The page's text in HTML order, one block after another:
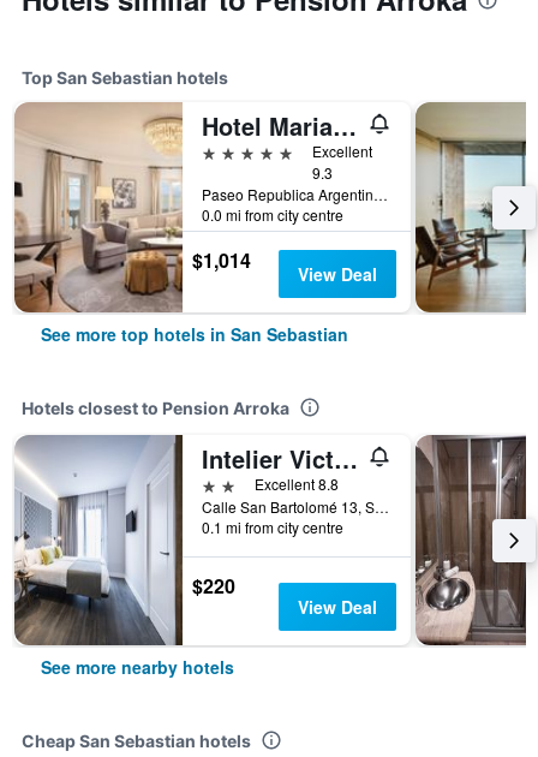
Top San Sebastian hotels
Hotel Maria Cristina, a Luxury Collection Hotel, San Sebastian
5 stars
Excellent
9.3
Paseo Republica Argentina, 4, San Sebastian, Gipuzkoa, Spain
0.0 mi from city centre
$1,014 View Deal
See more top hotels in San Sebastian
Hotels closest to Pension Arroka
Intelier Victoria
2 stars Excellent 8.8
Calle San Bartolomé 13, San Sebastian, Gipuzkoa, Spain
0.1 mi from city centre
$220
View Deal
See more nearby hotels
Cheap San Sebastian hotels